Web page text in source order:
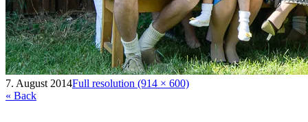
7. August 2014Full resolution (914 × 600)
« Back